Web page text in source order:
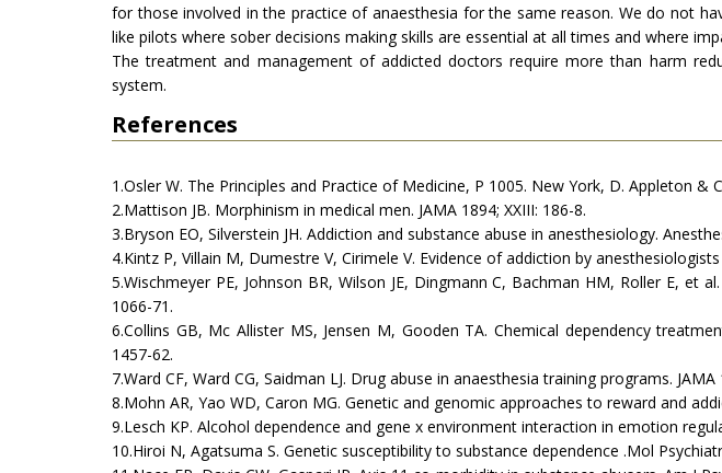
for those involved in the practice of anaesthesia for the same reason. We do not
like pilots where sober decisions making skills are essential at all times and where
The treatment and management of addicted doctors require more than harm
system.
References
1.Osler W. The Principles and Practice of Medicine, P 1005. New York, D. Appleton &
2.Mattison JB. Morphinism in medical men. JAMA 1894; XXIII: 186-8.
3.Bryson EO, Silverstein JH. Addiction and substance abuse in anesthesiology.
4.Kintz P, Villain M, Dumestre V, Cirimele V. Evidence of addiction by
5.Wischmeyer PE, Johnson BR, Wilson JE, Dingmann C, Bachman HM, Roller E,
1066-71.
6.Collins GB, Mc Allister MS, Jensen M, Gooden TA. Chemical dependency
1457-62.
7.Ward CF, Ward CG, Saidman LJ. Drug abuse in anaesthesia training programs. JAMA
8.Mohn AR, Yao WD, Caron MG. Genetic and genomic approaches to reward and
9.Lesch KP. Alcohol dependence and gene x environment interaction in emotion
10.Hiroi N, Agatsuma S. Genetic susceptibility to substance dependence .Mol